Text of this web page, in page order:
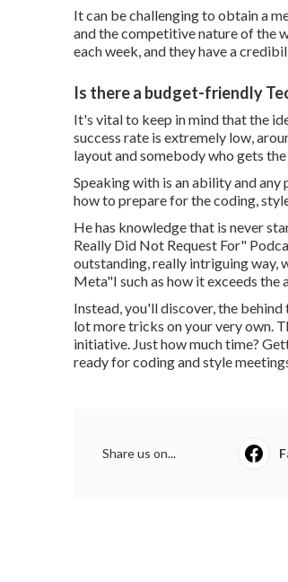
It can be challenging to obtain a
and the competitive nature of the
each week, and they have a
Is there a budget-friendly
It's vital to keep in mind that the
success rate is extremely low,
layout and somebody who gets
Speaking with is an ability and
how to prepare for the coding,
He has knowledge that is never
Really Did Not Request For"
outstanding, really intriguing way,
Meta"I such as how it exceeds
Instead, you'll discover, the
lot more tricks on your very own.
initiative. Just how much time?
ready for coding and style
Share us on...